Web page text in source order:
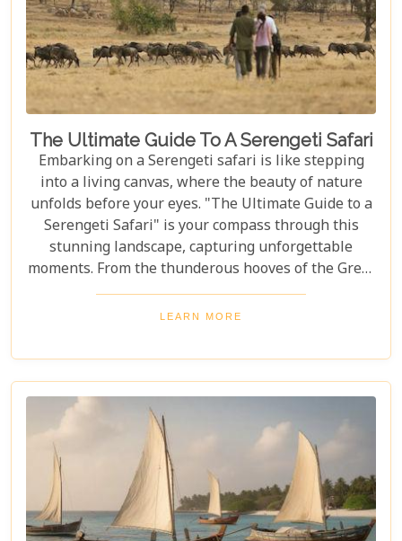
The Ultimate Guide To A Serengeti Safari
Embarking on a Serengeti safari is like stepping
into a living canvas, where the beauty of nature
unfolds before your eyes. "The Ultimate Guide to a
Serengeti Safari" is your compass through this
stunning landscape, capturing unforgettable
moments. From the thunderous hooves of the Great
Migration to lions basking under the Tanzanian
sun, this guide immerses you in the Serengeti's
heart of Africa. In this blog post, we delve deep into
what makes a Serengeti safari an unparalleled
adventure. We've curated essential tips, insider
knowledge, and must-see destinations within this
vast ecosystem to ensure your experience
transcends the ordinary. Whether you're yearning
for close encounters with wildlife or seeking solace
in nature's grandeur, our ultimate guide is tailored
to help you navigate through this iconic savannah.
LEARN MORE